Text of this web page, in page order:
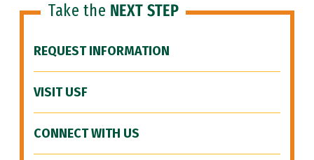
Take the NEXT STEP
REQUEST INFORMATION
VISIT USF
CONNECT WITH US